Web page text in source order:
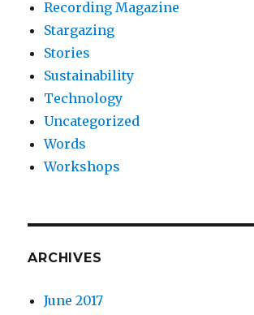
Recording Magazine
Stargazing
Stories
Sustainability
Technology
Uncategorized
Words
Workshops
ARCHIVES
June 2017